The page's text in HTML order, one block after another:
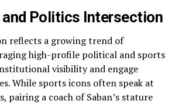
Politics Intersection
reflects a growing trend of
high-profile political and sports
visibility and engage
While sports icons often speak at
pairing a coach of Saban’s stature